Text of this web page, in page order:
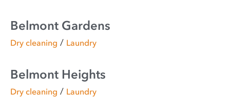
Belmont Gardens
Dry cleaning / Laundry
Belmont Heights
Dry cleaning / Laundry